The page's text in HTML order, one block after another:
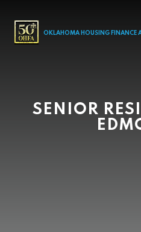
MAINOKLAHOMA HOUSING FINANCE
SENIOR